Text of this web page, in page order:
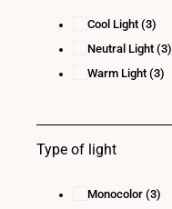
Cool Light (3)
Neutral Light (3)
Warm Light (3)
Type of light
Monocolor (3)